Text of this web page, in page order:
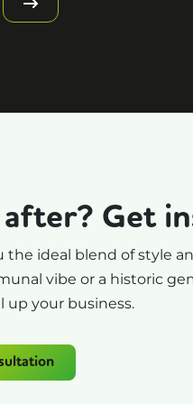
criteria changed a lot!) and
search, and has helped
you so much, Simon - I am
super excited for our new
office space. I couldn't
recommend Your Office
People more.
Get
the ideal blend of style
vibe or a historic
up your business.